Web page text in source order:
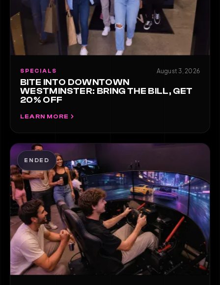
SPECIALS August 3, 2026
BITE INTO DOWNTOWN
WESTMINSTER: BRING THE BILL, GET
20% OFF
LEARN MORE
ENDED